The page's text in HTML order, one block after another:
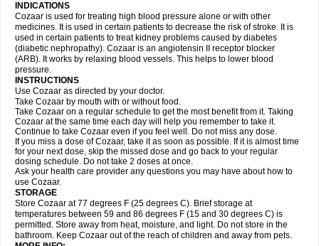
INDICATIONS
Cozaar is used for treating high blood pressure alone or with other
medicines. It is used in certain patients to decrease the risk of stroke. It is
used in certain patients to treat kidney problems caused by diabetes
(diabetic nephropathy). Cozaar is an angiotensin II receptor blocker
(ARB). It works by relaxing blood vessels. This helps to lower blood
pressure.
INSTRUCTIONS
Use Cozaar as directed by your doctor.
Take Cozaar by mouth with or without food.
Take Cozaar on a regular schedule to get the most benefit from it. Taking
Cozaar at the same time each day will help you remember to take it.
Continue to take Cozaar even if you feel well. Do not miss any dose.
If you miss a dose of Cozaar, take it as soon as possible. If it is almost time
for your next dose, skip the missed dose and go back to your regular
dosing schedule. Do not take 2 doses at once.
Ask your health care provider any questions you may have about how to
use Cozaar.
STORAGE
Store Cozaar at 77 degrees F (25 degrees C). Brief storage at
temperatures between 59 and 86 degrees F (15 and 30 degrees C) is
permitted. Store away from heat, moisture, and light. Do not store in the
bathroom. Keep Cozaar out of the reach of children and away from pets.